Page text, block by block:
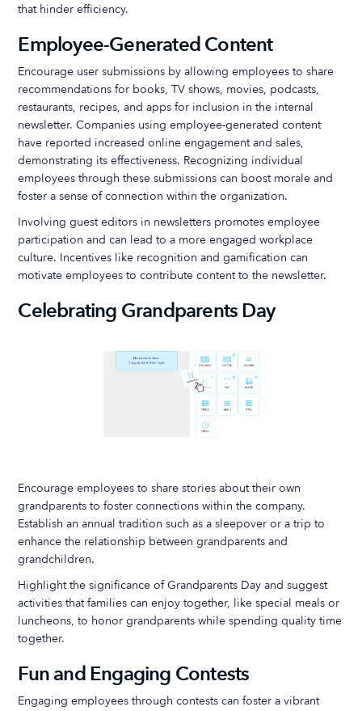
that hinder efficiency.
Employee-Generated Content
Encourage user submissions by allowing employees to share
recommendations for books, TV shows, movies, podcasts,
restaurants, recipes, and apps for inclusion in the internal
newsletter. Companies using employee-generated content
have reported increased online engagement and sales,
demonstrating its effectiveness. Recognizing individual
employees through these submissions can boost morale and
foster a sense of connection within the organization.
Involving guest editors in newsletters promotes employee
participation and can lead to a more engaged workplace
culture. Incentives like recognition and gamification can
motivate employees to contribute content to the newsletter.
Celebrating Grandparents Day
Encourage employees to share stories about their own
grandparents to foster connections within the company.
Establish an annual tradition such as a sleepover or a trip to
enhance the relationship between grandparents and
grandchildren.
Highlight the significance of Grandparents Day and suggest
activities that families can enjoy together, like special meals or
luncheons, to honor grandparents while spending quality time
together.
Fun and Engaging Contests
Engaging employees through contests can foster a vibrant